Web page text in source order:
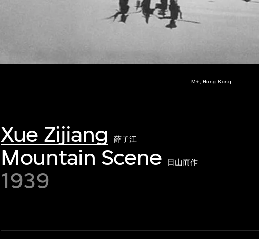
M+, Hong Kong
Xue Zijiang 薛子江
Mountain Scene 日山而作
1939